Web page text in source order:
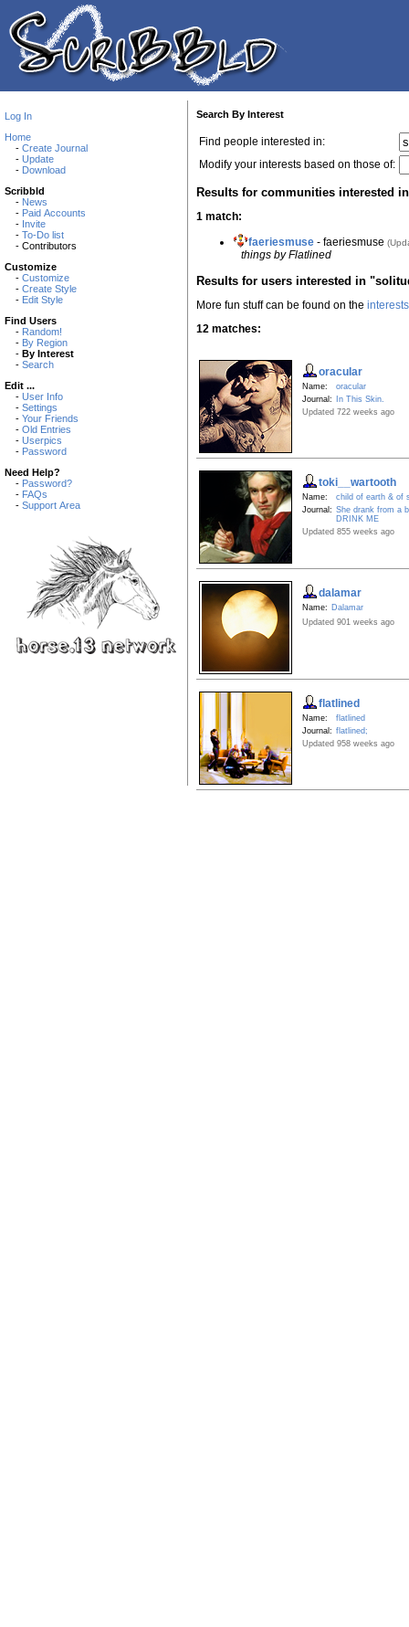
Log In
Home
- Create Journal
- Update
- Download
Scribbld
- News
- Paid Accounts
- Invite
- To-Do list
- Contributors
Customize
- Customize
- Create Style
- Edit Style
Find Users
- Random!
- By Region
- By Interest
- Search
Edit ...
- User Info
- Settings
- Your Friends
- Old Entries
- Userpics
- Password
Need Help?
- Password?
- FAQs
- Support Area
Search By Interest
Find people interested in:
Modify your interests based on those of:
Results for communities interested
1 match:
faeriesmuse - faeriesmuse
things by Flatlined
Results for users interested in
More fun stuff can be found on the
12 matches:
oracular
Name:
oracular
Journal:
In This Skin.
Updated 722 weeks ago
toki__wartooth
Name:
child of earth & of
Journal: She drank from a
DRINK ME
Updated 855 weeks ago
dalamar
Name: Dalamar
Updated 901 weeks ago
flatlined
Name:
flatlined
Journal: flatlined;
Updated 958 weeks ago